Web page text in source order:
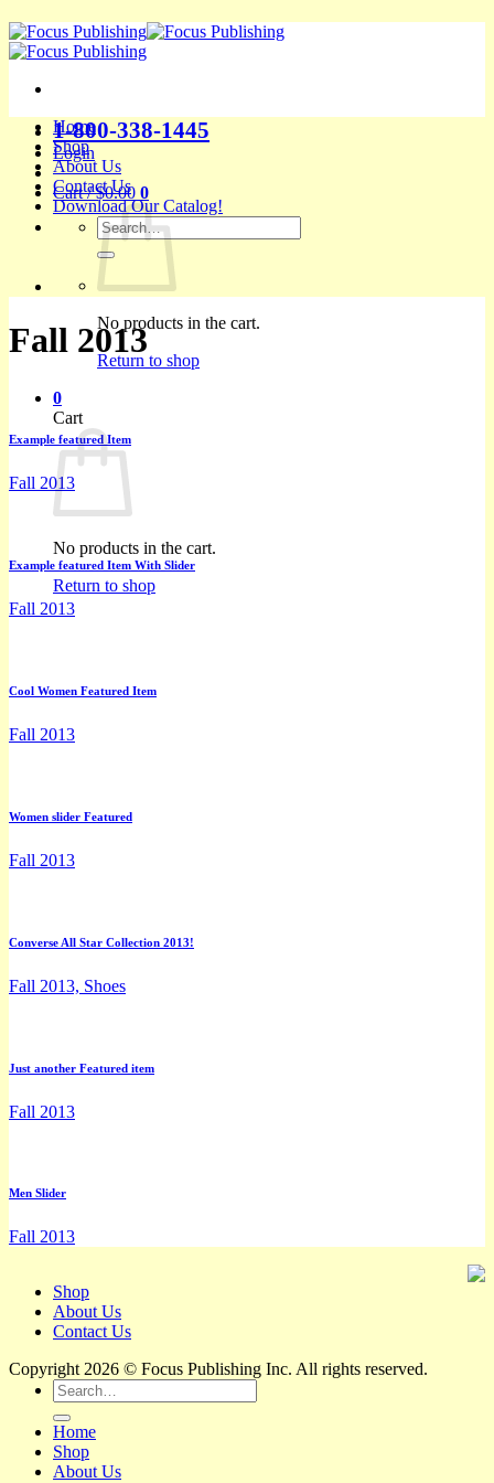
Skip
to
1-800-338-1445
Login
Cart /$0.00 0
No products in the cart.
Return to shop
0
Cart
No products in the cart.
Return to shop
Home
Shop
About Us
Contact Us
Download Our Catalog!
Search
for:
Fall 2013
Example featured Item
Fall 2013
Example featured Item With Slider
Fall 2013
Cool Women Featured Item
Fall 2013
Women slider Featured
Fall 2013
Converse All Star Collection 2013!
Fall 2013, Shoes
Just another Featured item
Fall 2013
Men Slider
Fall 2013
Shop
About Us
Contact Us
Copyright 2026 © Focus Publishing Inc. All rights reserved.
Search
for:
Home
Shop
About Us